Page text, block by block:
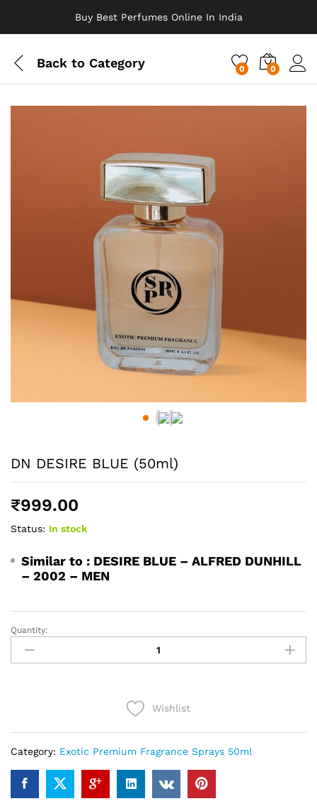
Buy Best Perfumes Online In India
Back to Category 0 0
DN DESIRE BLUE (50ml)
₹999.00
Status: In stock
Similar to : DESIRE BLUE – ALFRED DUNHILL
– 2002 – MEN
DN
DESIRE
BLUE
Quantity:
Wishlist
Category: Exotic Premium Fragrance Sprays 50ml